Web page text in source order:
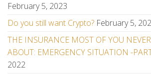
February 5, 2023
Do you still want Crypto? February 5,
THE INSURANCE MOST OF YOU
ABOUT: EMERGENCY SITUATION -
2022